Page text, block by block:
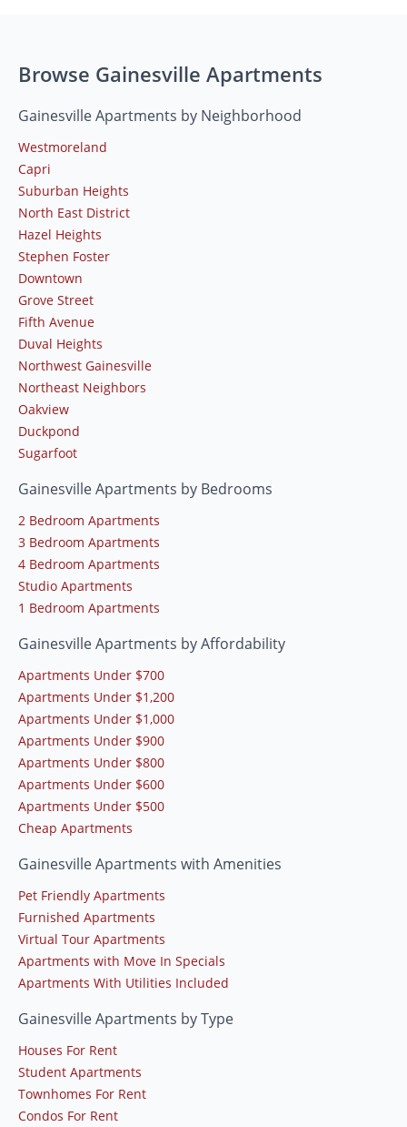
Browse Gainesville Apartments
Gainesville Apartments by Neighborhood
Westmoreland
Capri
Suburban Heights
North East District
Hazel Heights
Stephen Foster
Downtown
Grove Street
Fifth Avenue
Duval Heights
Northwest Gainesville
Northeast Neighbors
Oakview
Duckpond
Sugarfoot
Gainesville Apartments by Bedrooms
2 Bedroom Apartments
3 Bedroom Apartments
4 Bedroom Apartments
Studio Apartments
1 Bedroom Apartments
Gainesville Apartments by Affordability
Apartments Under $700
Apartments Under $1,200
Apartments Under $1,000
Apartments Under $900
Apartments Under $800
Apartments Under $600
Apartments Under $500
Cheap Apartments
Gainesville Apartments with Amenities
Pet Friendly Apartments
Furnished Apartments
Virtual Tour Apartments
Apartments with Move In Specials
Apartments With Utilities Included
Gainesville Apartments by Type
Houses For Rent
Student Apartments
Townhomes For Rent
Condos For Rent